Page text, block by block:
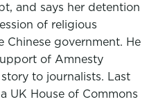
and says her detention
of religious
government. He
of Amnesty
to journalists. Last
UK House of Commons